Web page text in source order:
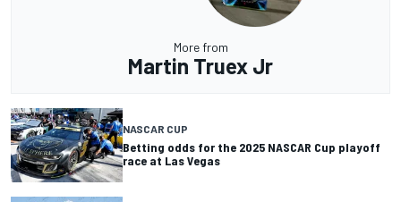
More from
Martin Truex Jr
NASCAR CUP
Betting odds for the 2025 NASCAR Cup playoff
race at Las Vegas